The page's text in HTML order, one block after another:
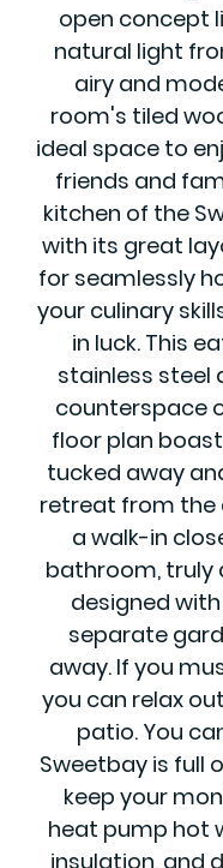
open concept
natural light
airy and
room's tiled
ideal space to
friends and
kitchen of the
with its great
for seamlessly
your culinary
in luck. This
stainless steel
counterspace
floor plan
tucked away
retreat from the
a walk-in
bathroom, truly
designed
separate
away. If you
you can relax
patio. You
Sweetbay is full
keep your
heat pump hot
insulation, and